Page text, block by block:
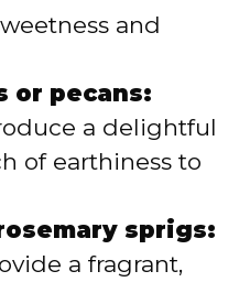
and
or pecans:
a delightful
of earthiness to
sprigs:
a fragrant,